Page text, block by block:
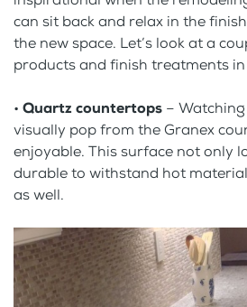
can sit back and relax in the
the new space. Let’s look at a
products and finish treatments in
• Quartz countertops –
visually pop from the Granex
enjoyable. This surface not only
durable to withstand hot
as well.